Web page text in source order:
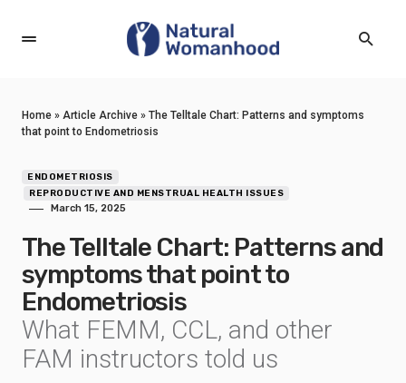
Home » Article Archive » The Telltale Chart: Patterns and symptoms
that point to Endometriosis
ENDOMETRIOSIS
REPRODUCTIVE AND MENSTRUAL HEALTH ISSUES
March 15, 2025
The Telltale Chart: Patterns and
symptoms that point to
Endometriosis
What FEMM, CCL, and other
FAM instructors told us